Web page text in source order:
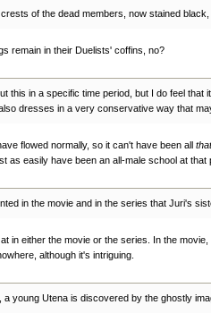
of the dead members, now stained
remain in their Duelists' coffins, no?
this in a specific time period, but I do feel
dresses in a very conservative way that
flowed normally, so it can't have been all that
as easily have been an all-male school at that
in the movie and in the series that Juri's
in either the movie or the series. In the
although it's intriguing.
a young Utena is discovered by the ghostly